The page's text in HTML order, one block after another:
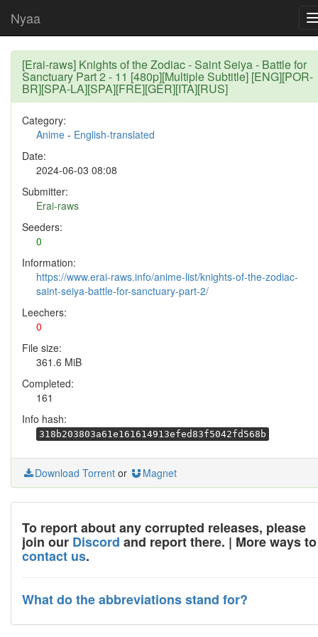
Nyaa
[Erai-raws] Knights of the Zodiac - Saint Seiya - Battle for
Sanctuary Part 2 - 11 [480p][Multiple Subtitle] [ENG][POR-
BR][SPA-LA][SPA][FRE][GER][ITA][RUS]
Category:
Anime - English-translated
Date:
2024-06-03 08:08
Submitter:
Erai-raws
Seeders:
0
Information:
https://www.erai-raws.info/anime-list/knights-of-the-zodiac-
saint-seiya-battle-for-sanctuary-part-2/
Leechers:
0
File size:
361.6 MiB
Completed:
161
Info hash:
318b203803a61e161614913efed83f5042fd568b
Download Torrent or Magnet
To report about any corrupted releases, please
join our Discord and report there. | More ways to
contact us.
What do the abbreviations stand for?